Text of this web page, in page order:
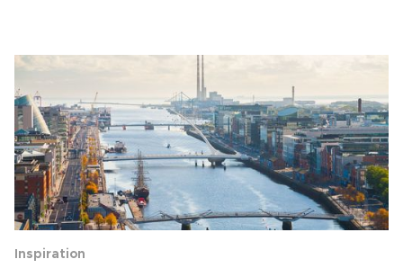
Inspiration